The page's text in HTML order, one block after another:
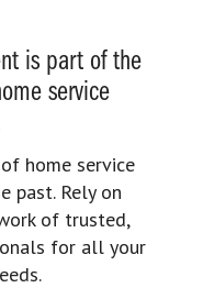
is part of the
service
home service
past. Rely on
of trusted,
for all your